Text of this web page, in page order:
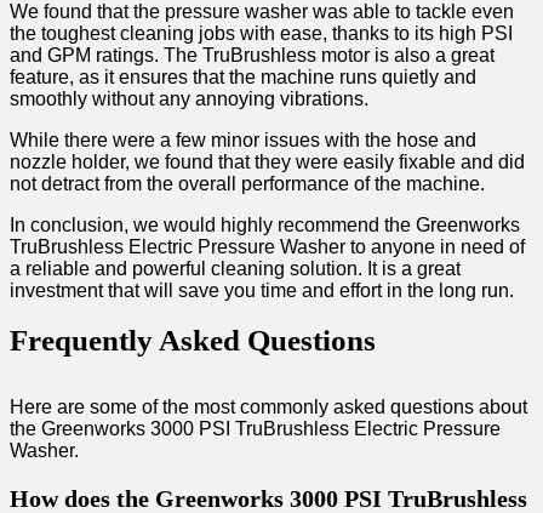
We found that the pressure washer was able to tackle even
the toughest cleaning jobs with ease, thanks to its high PSI
and GPM ratings. The TruBrushless motor is also a great
feature, as it ensures that the machine runs quietly and
smoothly without any annoying vibrations.
While there were a few minor issues with the hose and
nozzle holder, we found that they were easily fixable and did
not detract from the overall performance of the machine.
In conclusion, we would highly recommend the Greenworks
TruBrushless Electric Pressure Washer to anyone in need of
a reliable and powerful cleaning solution. It is a great
investment that will save you time and effort in the long run.
Frequently Asked Questions
Here are some of the most commonly asked questions about
the Greenworks 3000 PSI TruBrushless Electric Pressure
Washer.
How does the Greenworks 3000 PSI TruBrushless